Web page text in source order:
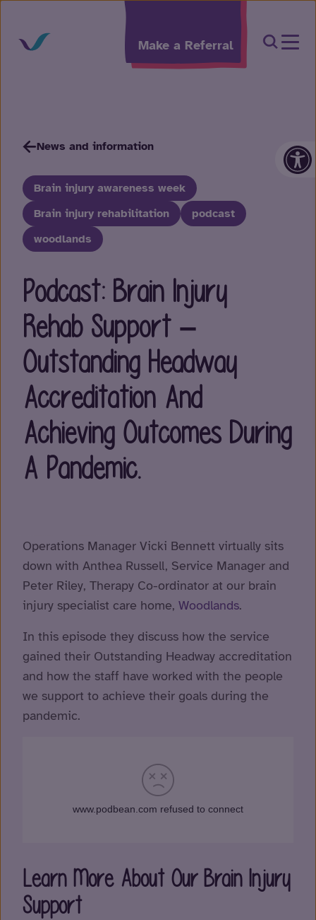
Skip to content
Make a Referral Open
News and information
Brain injury awareness week
Brain injury rehabilitation
podcast
woodlands
Podcast: Brain Injury
Rehab Support –
Outstanding Headway
Accreditation And
Achieving Outcomes During
A Pandemic.
Operations Manager Vicki Bennett virtually sits
down with Anthea Russell, Service Manager and
Peter Riley, Therapy Co-ordinator at our brain
injury specialist care home, Woodlands.
In this episode they discuss how the service
gained their Outstanding Headway accreditation
and how the staff have worked with the people
we support to achieve their goals during the
pandemic.
Learn More About Our Brain Injury
Support